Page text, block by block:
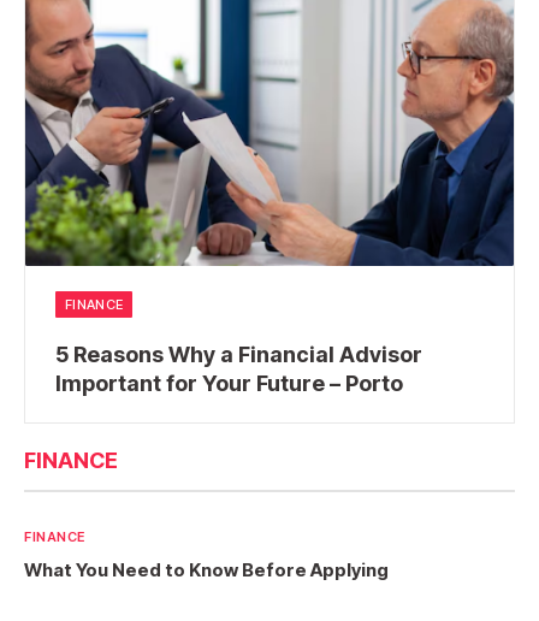
FINANCE
5 Reasons Why a Financial Advisor
Important for Your Future – Porto
FINANCE
FINANCE
What You Need to Know Before Applying